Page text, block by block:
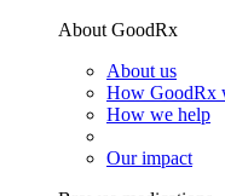
About GoodRx
About us
How GoodRx
How we help
Our impact